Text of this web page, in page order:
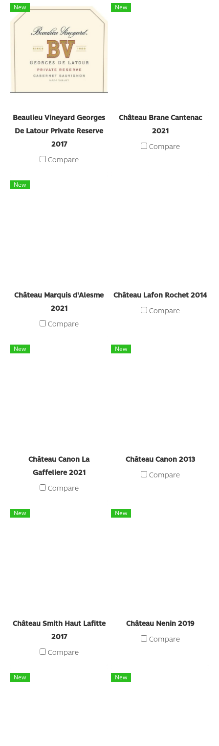
New
Beaulieu Vineyard Georges
De Latour Private Reserve
2017
Compare
New
Château Brane Cantenac
2021
Compare
New
Château Marquis d'Alesme
2021
Compare
Château Lafon Rochet 2014
Compare
New
Château Canon La
Gaffeliere 2021
Compare
New
Château Canon 2013
Compare
New
Château Smith Haut Lafitte
2017
Compare
New
Château Nenin 2019
Compare
New New